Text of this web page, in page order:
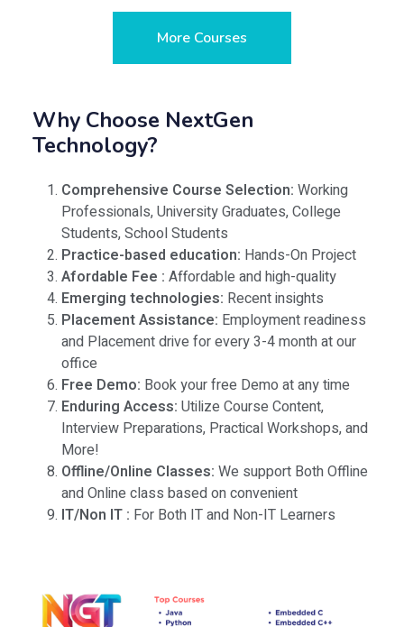
More Courses
Why Choose NextGen
Technology?
Comprehensive Course Selection: Working
Professionals, University Graduates, College
Students, School Students
Practice-based education: Hands-On Project
Afordable Fee : Affordable and high-quality
Emerging technologies: Recent insights
Placement Assistance: Employment readiness
and Placement drive for every 3-4 month at our
office
Free Demo: Book your free Demo at any time
Enduring Access: Utilize Course Content,
Interview Preparations, Practical Workshops, and
More!
Offline/Online Classes: We support Both Offline
and Online class based on convenient
IT/Non IT : For Both IT and Non-IT Learners